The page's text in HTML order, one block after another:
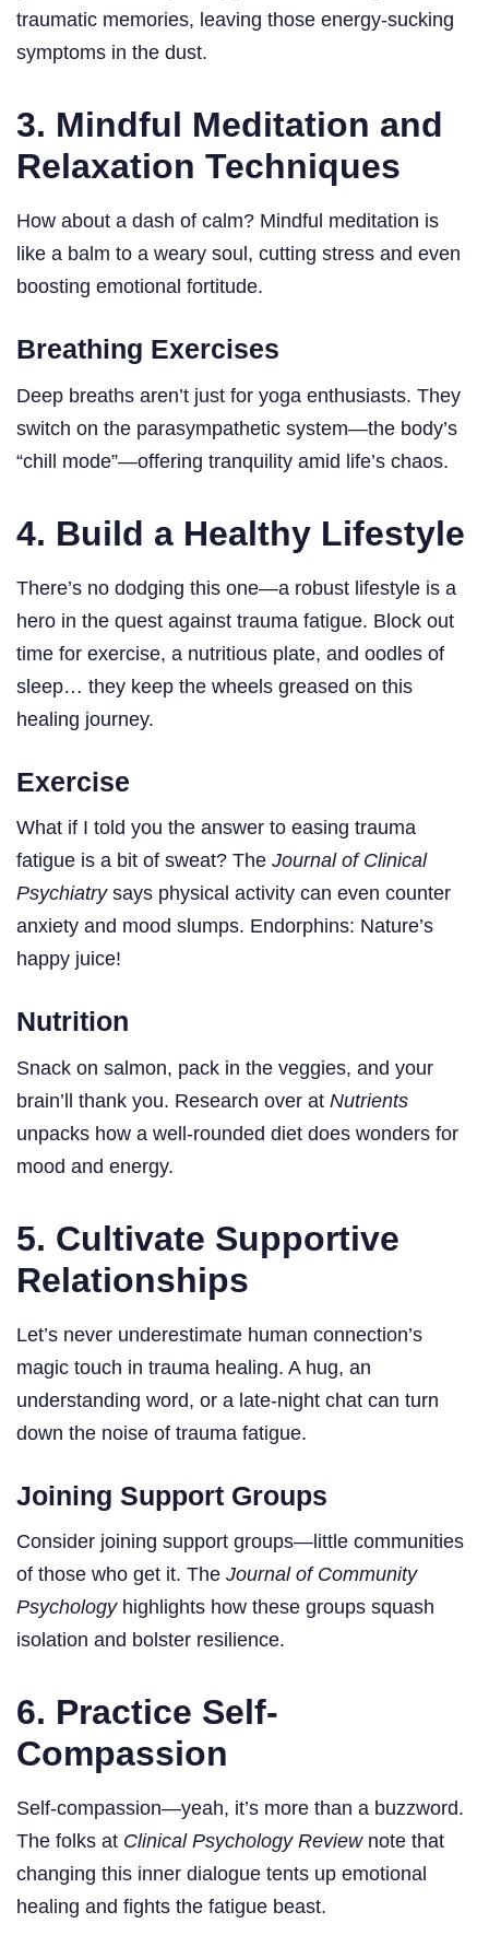
traumatic memories, leaving those energy-sucking
symptoms in the dust.
3. Mindful Meditation and
Relaxation Techniques
How about a dash of calm? Mindful meditation is
like a balm to a weary soul, cutting stress and even
boosting emotional fortitude.
Breathing Exercises
Deep breaths aren’t just for yoga enthusiasts. They
switch on the parasympathetic system—the body’s
“chill mode”—offering tranquility amid life’s chaos.
4. Build a Healthy Lifestyle
There’s no dodging this one—a robust lifestyle is a
hero in the quest against trauma fatigue. Block out
time for exercise, a nutritious plate, and oodles of
sleep… they keep the wheels greased on this
healing journey.
Exercise
What if I told you the answer to easing trauma
fatigue is a bit of sweat? The Journal of Clinical
Psychiatrysays physical activity can even counter
anxiety and mood slumps. Endorphins: Nature’s
happy juice!
Nutrition
Snack on salmon, pack in the veggies, and your
brain’ll thank you. Research over at Nutrients
unpacks how a well-rounded diet does wonders for
mood and energy.
5. Cultivate Supportive
Relationships
Let’s never underestimate human connection’s
magic touch in trauma healing. A hug, an
understanding word, or a late-night chat can turn
down the noise of trauma fatigue.
Joining Support Groups
Consider joining support groups—little communities
of those who get it. The Journal of Community
Psychologyhighlights how these groups squash
isolation and bolster resilience.
6. Practice Self-
Compassion
Self-compassion—yeah, it’s more than a buzzword.
The folks at Clinical Psychology Reviewnote that
changing this inner dialogue tents up emotional
healing and fights the fatigue beast.